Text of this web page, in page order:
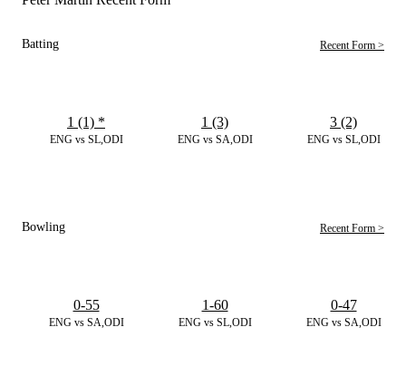
Batting Recent Form >
ENG vs SL,ODI
1 (1) *
ENG vs SA,ODI
1 (3)
ENG vs SL,ODI
3 (2)
Bowling Recent Form >
ENG vs SA,ODI
0-55
ENG vs SL,ODI
1-60
ENG vs SA,ODI
0-47